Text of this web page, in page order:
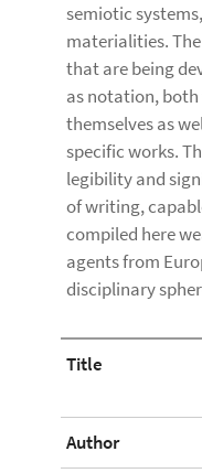
semiotic
materialities.
that are being
as notation,
themselves as
specific works.
legibility and
of writing,
compiled here
agents from
disciplinary
Title
Author